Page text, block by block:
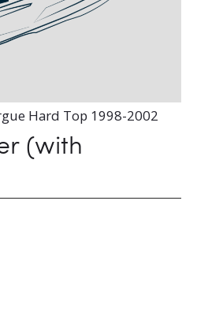
Hard Top 1998-2002
(with